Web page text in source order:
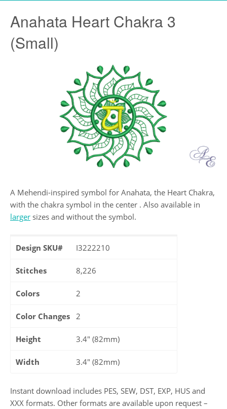
Anahata Heart Chakra 3
(Small)
A Mehendi-inspired symbol for Anahata, the Heart Chakra,
with the chakra symbol in the center . Also available in
larger sizes and without the symbol.
Design SKU# I3222210
Stitches 8,226
Colors 2
Color Changes 2
Height 3.4" (82mm)
Width 3.4" (82mm)
Instant download includes PES, SEW, DST, EXP, HUS and
XXX formats. Other formats are available upon request –